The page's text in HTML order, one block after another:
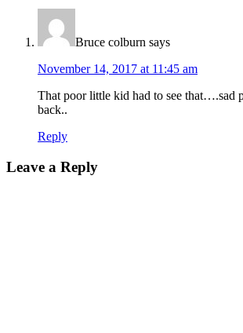
Bruce colburn says
November 14, 2017 at 11:45 am
That poor little kid had to see that….sad
back..
Reply
Leave a Reply